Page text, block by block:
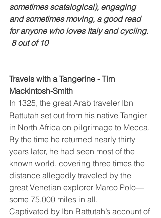
sometimes scatalogical), engaging
and sometimes moving, a good read
for anyone who loves Italy and cycling.
8 out of 10
Travels with a Tangerine - Tim
Mackintosh-Smith
In 1325, the great Arab traveler Ibn
Battutah set out from his native Tangier
in North Africa on pilgrimage to Mecca.
By the time he returned nearly thirty
years later, he had seen most of the
known world, covering three times the
distance allegedly traveled by the
great Venetian explorer Marco Polo—
some 75,000 miles in all.
Captivated by Ibn Battutah’s account of